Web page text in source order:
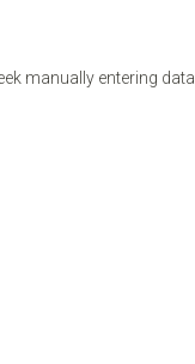
manually entering data